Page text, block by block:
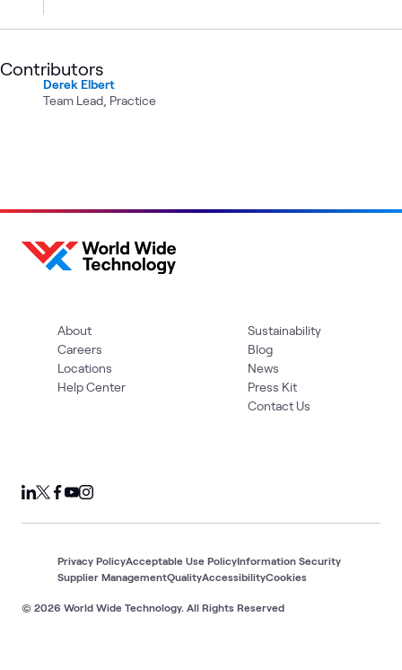
Contributors
Derek Elbert
Team Lead, Practice
About
Careers
Locations
Help Center
Sustainability
Blog
News
Press Kit
Contact Us
© 2026 World Wide Technology. All Rights Reserved
Privacy PolicyAcceptable Use PolicyInformation Security
Supplier ManagementQualityAccessibilityCookies